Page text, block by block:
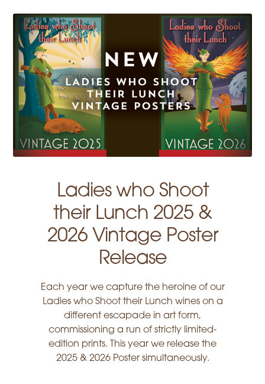
Ladies who Shoot
their Lunch 2025 &
2026 Vintage Poster
Release
Each year we capture the heroine of our
Ladies who Shoot their Lunch wines on a
different escapade in art form,
commissioning a run of strictly limited-
edition prints. This year we release the
2025 & 2026 Poster simultaneously.